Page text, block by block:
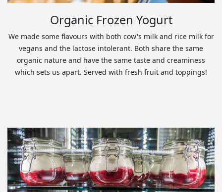
Organic Frozen Yogurt
We made some flavours with both cow's milk and rice milk for
vegans and the lactose intolerant. Both share the same
organic nature and have the same taste and creaminess
which sets us apart. Served with fresh fruit and toppings!